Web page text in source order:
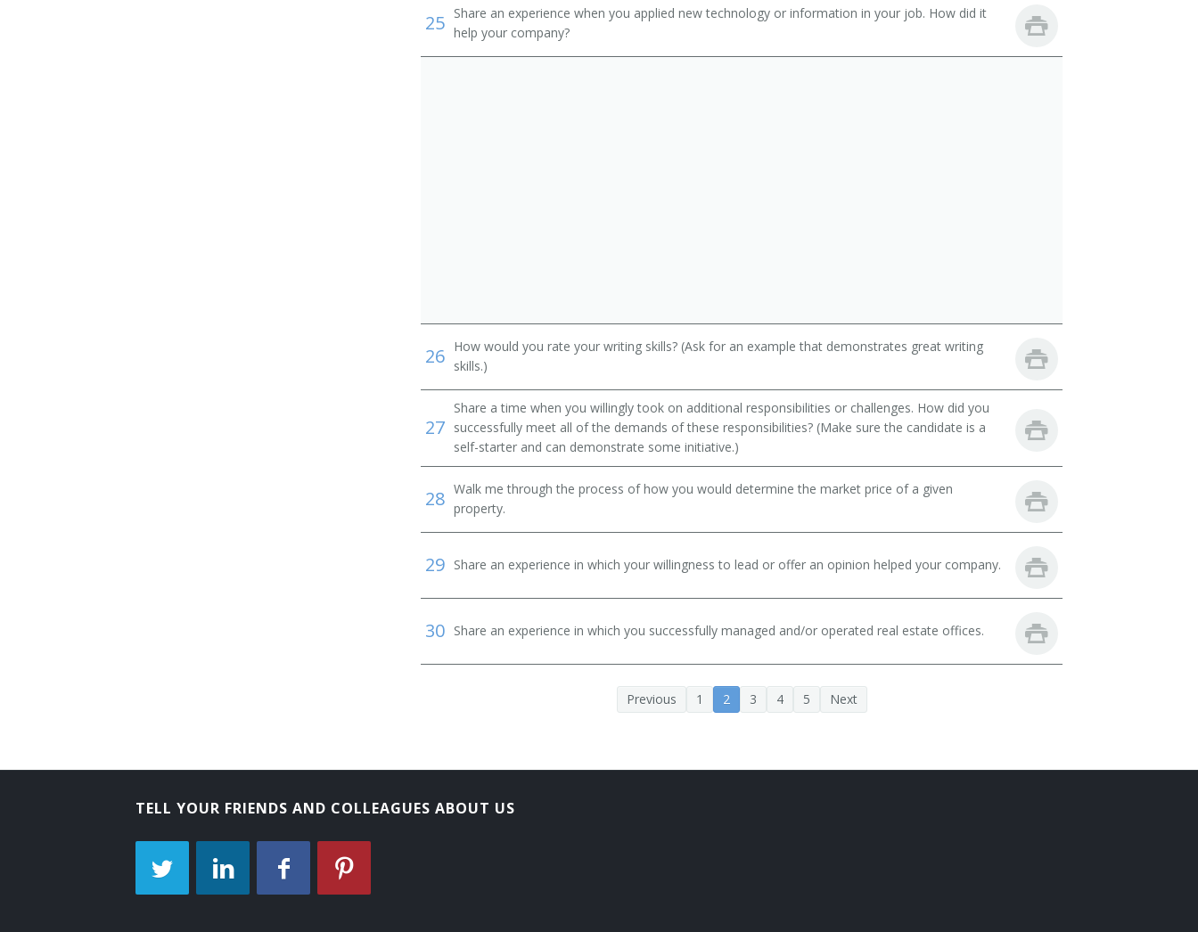
25 Share an experience when you applied new technology or information in your job. How did it
help your company?
26 How would you rate your writing skills? (Ask for an example that demonstrates great writing
skills.)
27
Share a time when you willingly took on additional responsibilities or challenges. How did you
successfully meet all of the demands of these responsibilities? (Make sure the candidate is a
self-starter and can demonstrate some initiative.)
28 Walk me through the process of how you would determine the market price of a given
property.
29 Share an experience in which your willingness to lead or offer an opinion helped your company.
30 Share an experience in which you successfully managed and/or operated real estate offices.
Previous 1 2 3 4 5 Next
TELL YOUR FRIENDS AND COLLEAGUES ABOUT US